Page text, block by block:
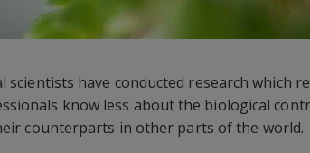
have conducted research which
know less about the biological
counterparts in other parts of the world.